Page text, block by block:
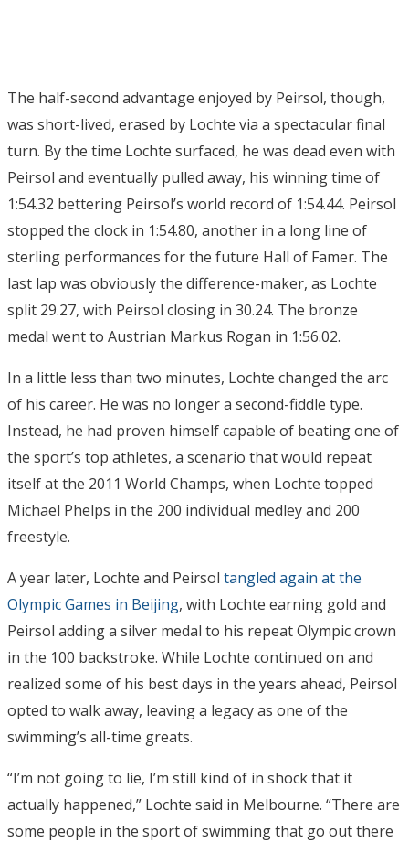
The half-second advantage enjoyed by Peirsol, though,
was short-lived, erased by Lochte via a spectacular final
turn. By the time Lochte surfaced, he was dead even with
Peirsol and eventually pulled away, his winning time of
1:54.32 bettering Peirsol’s world record of 1:54.44. Peirsol
stopped the clock in 1:54.80, another in a long line of
sterling performances for the future Hall of Famer. The
last lap was obviously the difference-maker, as Lochte
split 29.27, with Peirsol closing in 30.24. The bronze
medal went to Austrian Markus Rogan in 1:56.02.
In a little less than two minutes, Lochte changed the arc
of his career. He was no longer a second-fiddle type.
Instead, he had proven himself capable of beating one of
the sport’s top athletes, a scenario that would repeat
itself at the 2011 World Champs, when Lochte topped
Michael Phelps in the 200 individual medley and 200
freestyle.
A year later, Lochte and Peirsol tangled again at the
Olympic Games in Beijing, with Lochte earning gold and
Peirsol adding a silver medal to his repeat Olympic crown
in the 100 backstroke. While Lochte continued on and
realized some of his best days in the years ahead, Peirsol
opted to walk away, leaving a legacy as one of the
swimming’s all-time greats.
“I’m not going to lie, I’m still kind of in shock that it
actually happened,” Lochte said in Melbourne. “There are
some people in the sport of swimming that go out there